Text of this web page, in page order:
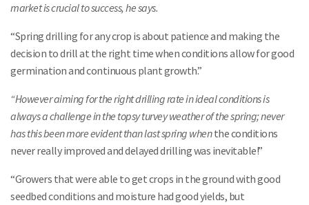
market is crucial to success, he says.
“Spring drilling for any crop is about patience and making the
decision to drill at the right time when conditions allow for good
germination and continuous plant growth.”
“However aiming for the right drilling rate in ideal conditions is
always a challenge in the topsy turvey weather of the spring; never
has this been more evident than last spring whenthe conditions
never really improved and delayed drilling was inevitable!”
“Growers that were able to get crops in the ground with good
seedbed conditions and moisture had good yields, but